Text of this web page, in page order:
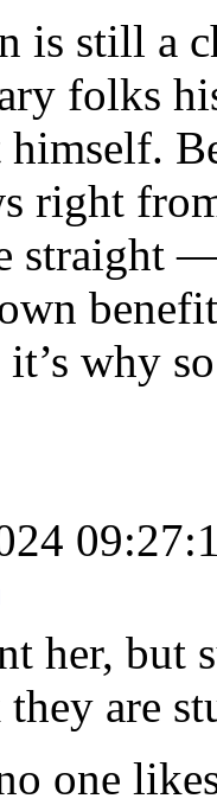
is still a
folks
right
straight
why
her, but
are
one